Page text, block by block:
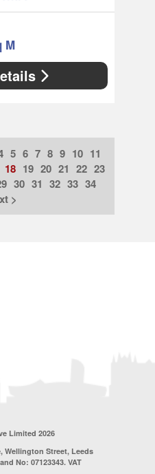
M
5 6 7 8 9 10 11
18 19 20 21 22 23
30 31 32 33 34
>
Limited 2026
Wellington Street, Leeds
No: 07123343. VAT